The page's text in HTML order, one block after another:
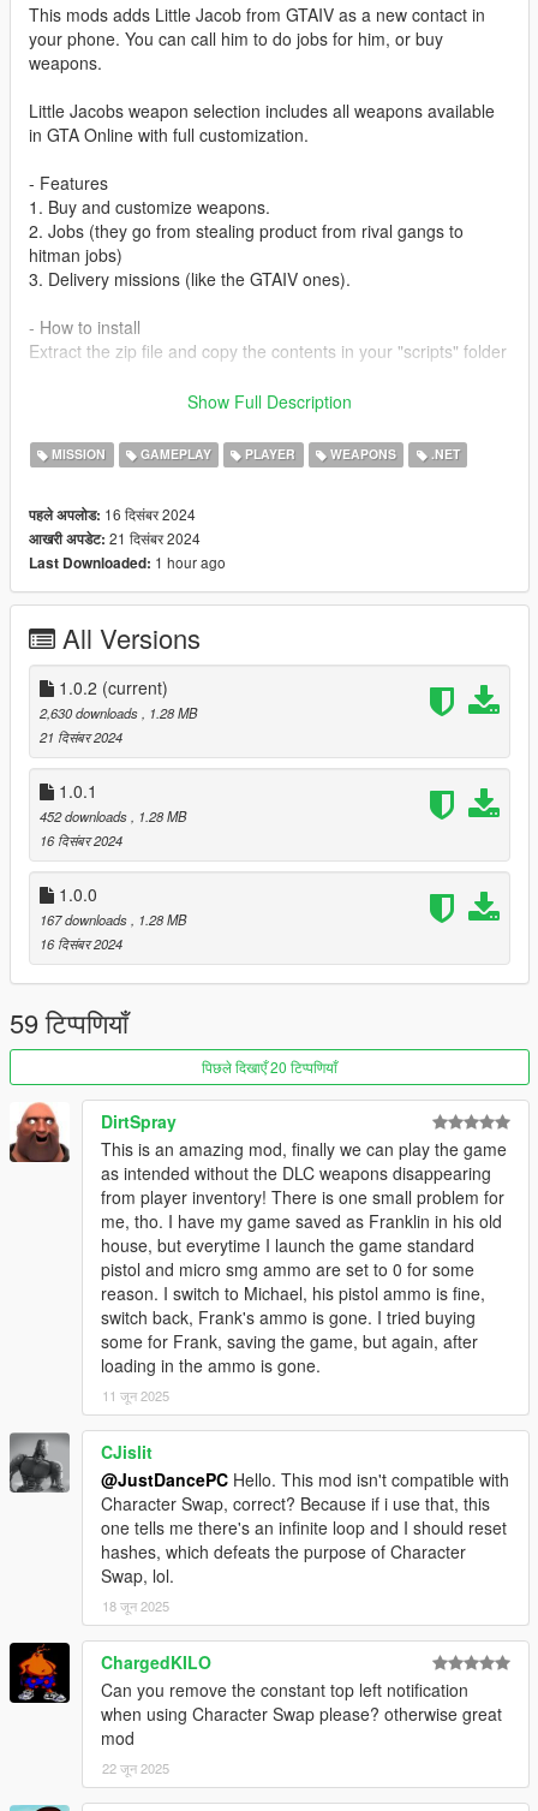
This mods adds Little Jacob from GTAIV as a new contact in
your phone. You can call him to do jobs for him, or buy
weapons.
Little Jacobs weapon selection includes all weapons available
in GTA Online with full customization.
- Features
1. Buy and customize weapons.
2. Jobs (they go from stealing product from rival gangs to
hitman jobs)
3. Delivery missions (like the GTAIV ones).
- How to install
Extract the zip file and copy the contents in your "scripts" folder
https://github.com/scripthookvdotnet/scripthookvdotnet/release
s
mods.com/scripts/ifuitaddon2-for-shvdn3
3. LemonUI: https://www.gta5-mods.com/tools/lemonui
Recommended mods:
mods.com/player/gta-iv-little-jacob-add-on-ped
CHANGELOG
- 1.0.1: Reduced enemy accuracy
- 1.0.2:
* Fix not being able to remove attachments and camos.
* Fix camo colors not working
Source code: https://github.com/colgate666/LittleJacobMod
Show Full Description
MISSION GAMEPLAY PLAYER WEAPONS .NET
पहले अपलोड: 16 दिसंबर 2024
आखरी अपडेट: 21 दिसंबर 2024
Last Downloaded: 1 hour ago
All Versions
1.0.2 (current)
2,630 downloads
, 1.28 MB
21 दिसंबर 2024
1.0.1
452 downloads
, 1.28 MB
16 दिसंबर 2024
1.0.0
167 downloads
, 1.28 MB
16 दिसंबर 2024
59 टिप्पणियाँ
पिछले दिखाएँ 20 टिप्पणियाँ
DirtSpray
This is an amazing mod, finally we can play the game
as intended without the DLC weapons disappearing
from player inventory! There is one small problem for
me, tho. I have my game saved as Franklin in his old
house, but everytime I launch the game standard
pistol and micro smg ammo are set to 0 for some
reason. I switch to Michael, his pistol ammo is fine,
switch back, Frank's ammo is gone. I tried buying
some for Frank, saving the game, but again, after
loading in the ammo is gone.
11 जून 2025
CJislit
@JustDancePC Hello. This mod isn't compatible with
Character Swap, correct? Because if i use that, this
one tells me there's an infinite loop and I should reset
hashes, which defeats the purpose of Character
Swap, lol.
18 जून 2025
ChargedKILO
Can you remove the constant top left notification
when using Character Swap please? otherwise great
mod
22 जून 2025